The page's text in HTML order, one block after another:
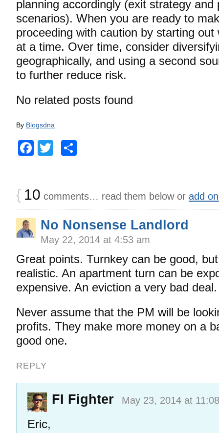
planning accordingly (exit strategy and
scenarios). When you are ready to
proceeding with caution by starting
at a time. Over time, consider
geographically, and using a second
to further reduce risk.
No related posts found
By Blogsdna
Facebook
Twitter
{ 10 comments… read them below or add
No Nonsense Landlord
May 22, 2014 at 4:53 am
Great points. Turnkey can be good,
realistic. An apartment turn can be
expensive. An eviction a very bad deal.
Never assume that the PM will be
profits. They make more money on a
good one.
REPLY
FI Fighter May 23, 2014 at
Eric,